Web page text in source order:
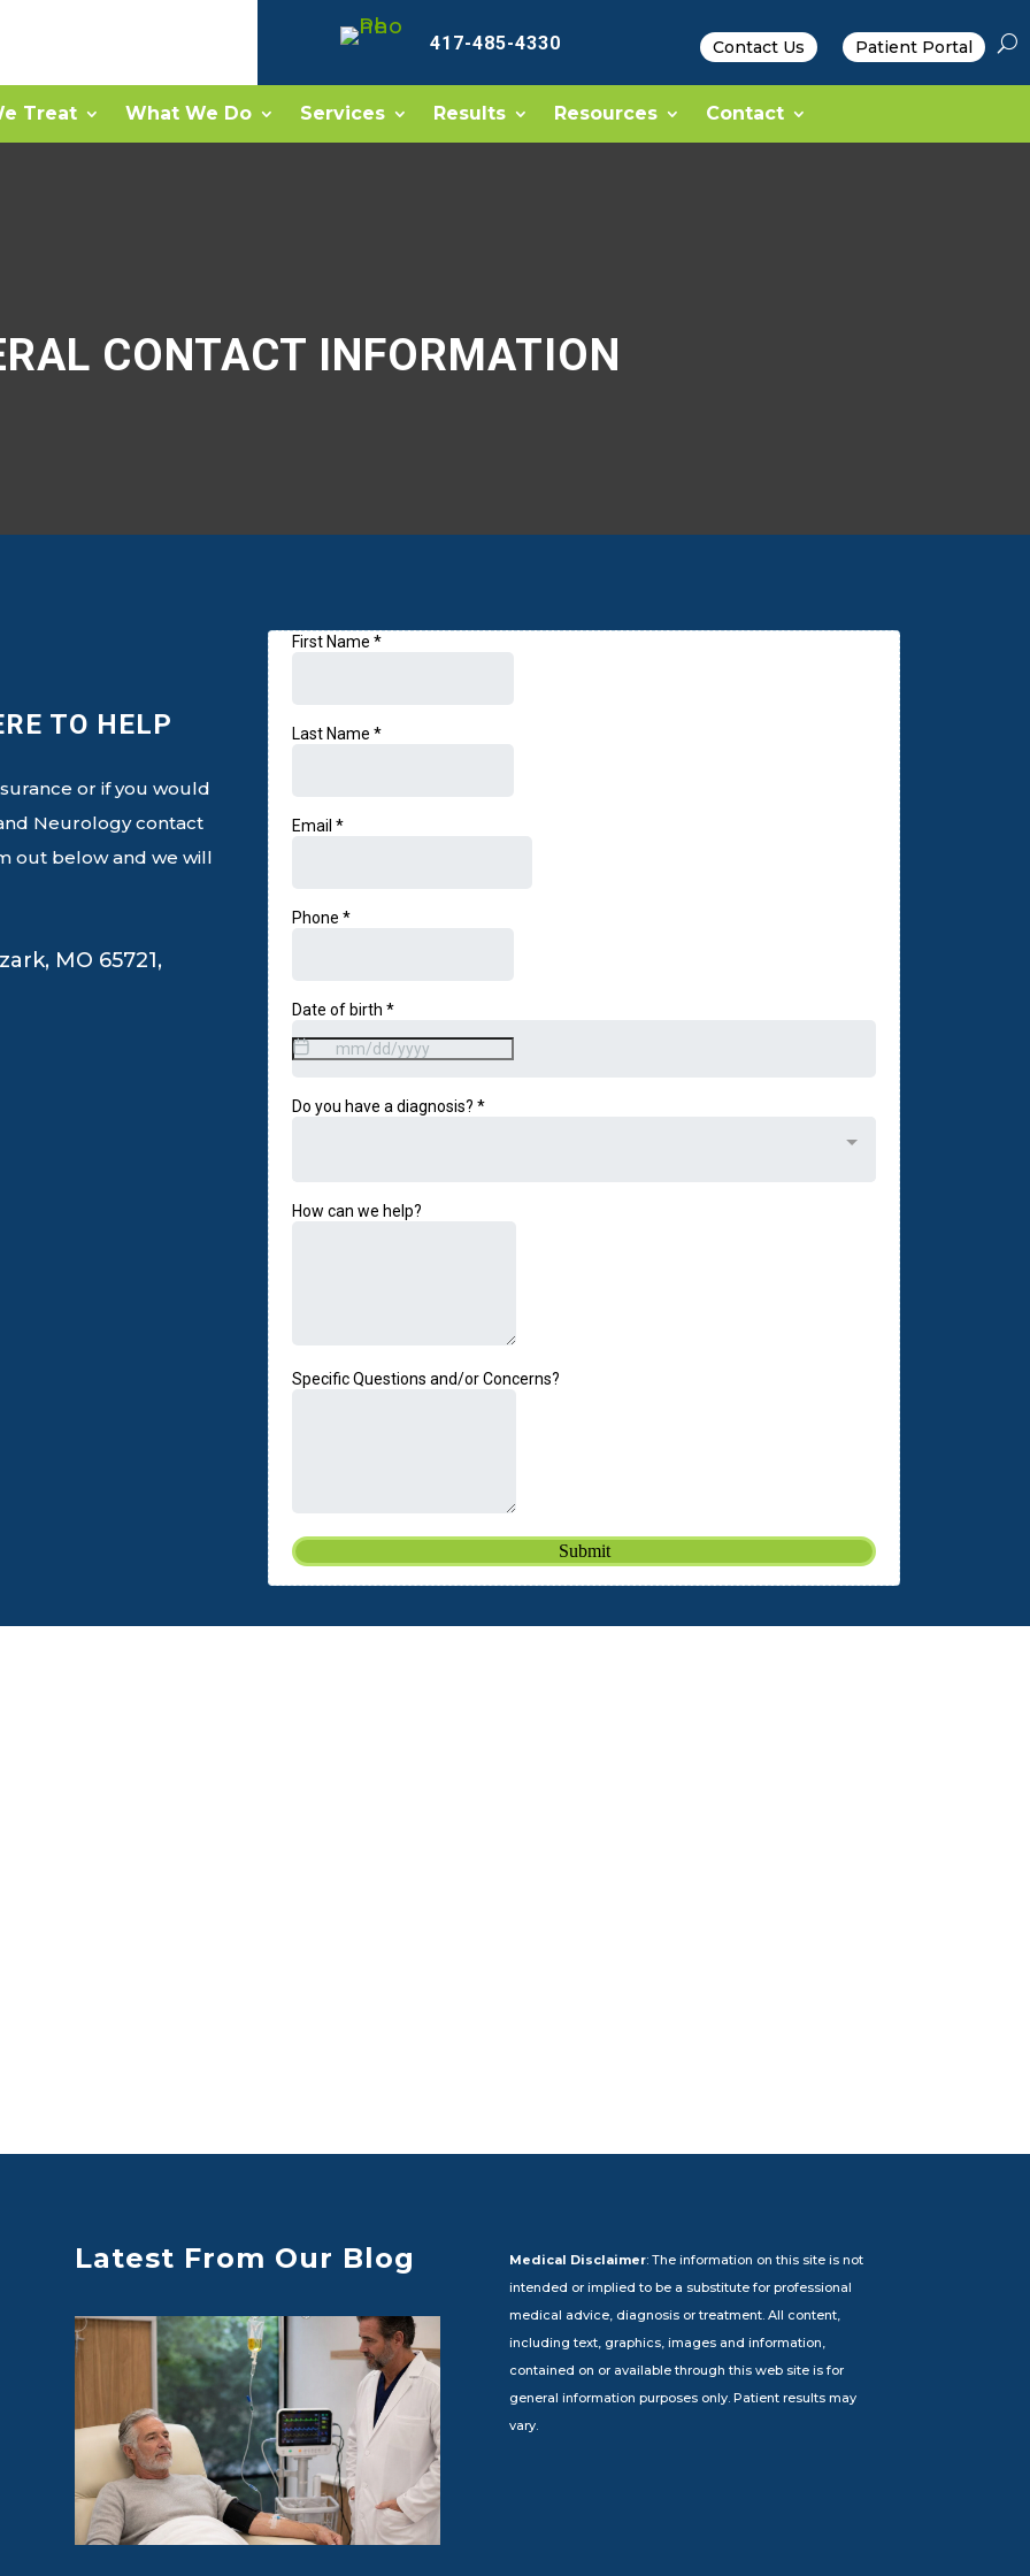
417-485-4330 Contact Us Patient Portal
Treat What We Do Services Results Resources Contact
CONTACT INFORMATION
TO HELP
or if you would
Neurology contact
out below and we will
MO 65721,
Email Us
Latest From Our Blog Medical Disclaimer: The information on this site is not
intended or implied to be a substitute for professional
medical advice, diagnosis or treatment. All content,
including text, graphics, images and information,
contained on or available through this web site is for
general information purposes only. Patient results may
vary.